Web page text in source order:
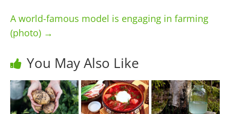
A world-famous model is engaging in farming
(photo) →
You May Also Like